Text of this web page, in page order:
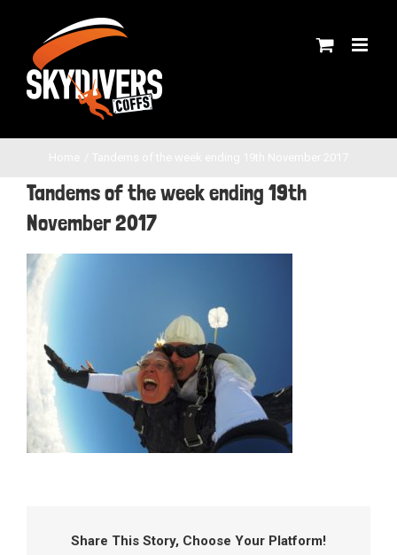
content
Tandems of the week ending 19th
November 2017
Share This Story, Choose Your Platform!